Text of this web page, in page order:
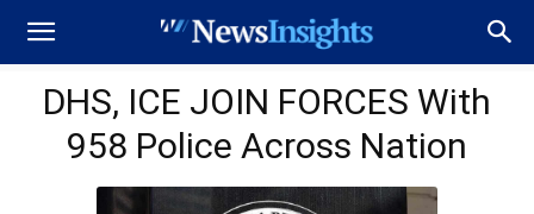
DHS, ICE JOIN FORCES With
958 Police Across Nation